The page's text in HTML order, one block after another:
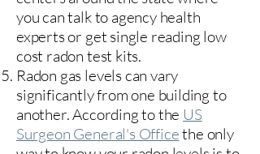
you can talk to agency health
experts or get single reading low
cost radon test kits.
Radon gas levels can vary
significantly from one building to
another. According to the US
Surgeon General's Officethe only